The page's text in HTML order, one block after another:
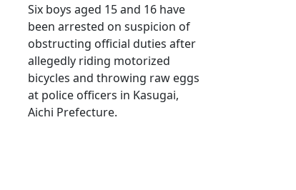
Six boys aged 15 and 16 have
been arrested on suspicion of
obstructing official duties after
allegedly riding motorized
bicycles and throwing raw eggs
at police officers in Kasugai,
Aichi Prefecture.